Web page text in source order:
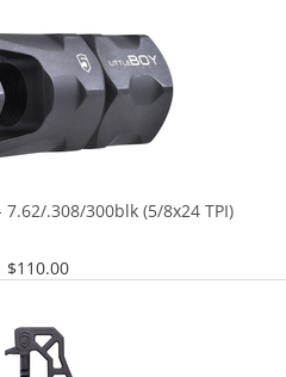
.308/300blk (5/8x24 TPI)
$110.00